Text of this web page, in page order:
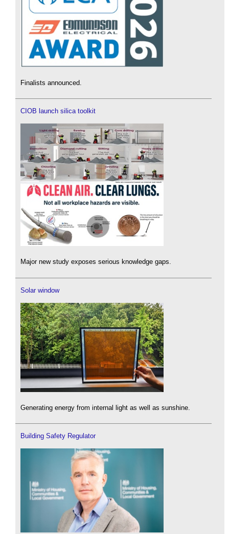
Finalists announced.
CIOB launch silica toolkit
Major new study exposes serious knowledge gaps.
Solar window
Generating energy from internal light as well as sunshine.
Building Safety Regulator